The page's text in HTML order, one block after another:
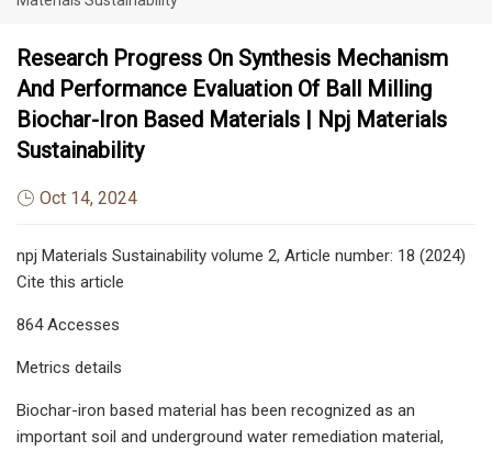
Research Progress On Synthesis Mechanism
And Performance Evaluation Of Ball Milling
Biochar-Iron Based Materials | Npj Materials
Sustainability
Oct 14, 2024
npj Materials Sustainability volume 2, Article number: 18 (2024)
Cite this article
864 Accesses
Metrics details
Biochar-iron based material has been recognized as an
important soil and underground water remediation material,